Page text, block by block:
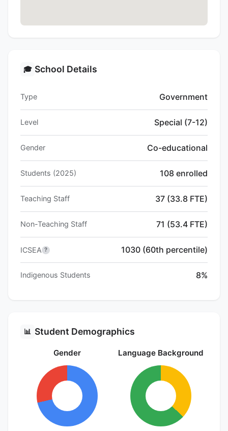
🎓 School Details
Type Government
Level Special (7-12)
Gender Co-educational
Students (2025) 108 enrolled
Teaching Staff 37 (33.8 FTE)
Non-Teaching Staff 71 (53.4 FTE)
ICSEA ? 1030 (60th percentile)
Indigenous Students 8%
📊 Student Demographics
Gender Language Background